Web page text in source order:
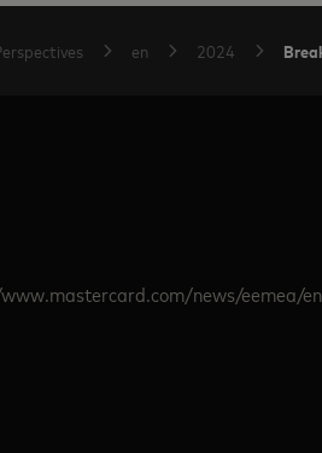
en 2024
news/eemea/en